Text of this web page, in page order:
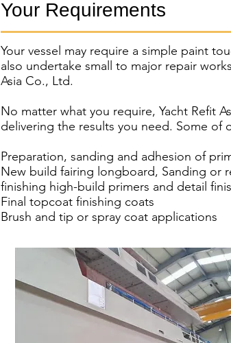
Your Requirements
Your vessel may require a simple paint
also undertake small to major repair
Asia Co., Ltd.
No matter what you require, Yacht Refit
delivering the results you need. Some of
Preparation, sanding and adhesion of
New build fairing longboard, Sanding or
finishing high-build primers and detail
Final topcoat finishing coats
Brush and tip or spray coat applications